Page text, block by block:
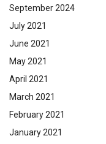
September 2024
July 2021
June 2021
May 2021
April 2021
March 2021
February 2021
January 2021